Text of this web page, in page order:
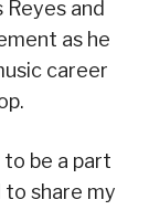
and
as he
career
to be a part
to share my